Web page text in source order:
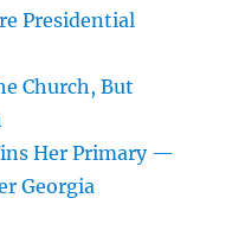
Presidential
Church, But
Her Primary —
Georgia